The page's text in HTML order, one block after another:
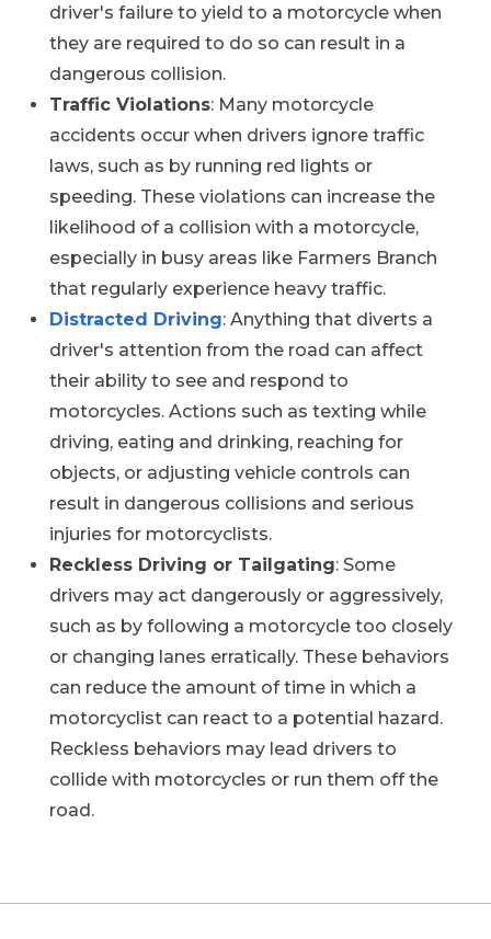
driver's failure to yield to a motorcycle when
they are required to do so can result in a
dangerous collision.
Traffic Violations: Many motorcycle
accidents occur when drivers ignore traffic
laws, such as by running red lights or
speeding. These violations can increase the
likelihood of a collision with a motorcycle,
especially in busy areas like Farmers Branch
that regularly experience heavy traffic.
Distracted Driving: Anything that diverts a
driver's attention from the road can affect
their ability to see and respond to
motorcycles. Actions such as texting while
driving, eating and drinking, reaching for
objects, or adjusting vehicle controls can
result in dangerous collisions and serious
injuries for motorcyclists.
Reckless Driving or Tailgating: Some
drivers may act dangerously or aggressively,
such as by following a motorcycle too closely
or changing lanes erratically. These behaviors
can reduce the amount of time in which a
motorcyclist can react to a potential hazard.
Reckless behaviors may lead drivers to
collide with motorcycles or run them off the
road.